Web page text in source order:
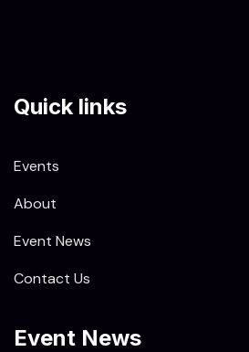
Quick links
Events
About
Event News
Contact Us
Event News